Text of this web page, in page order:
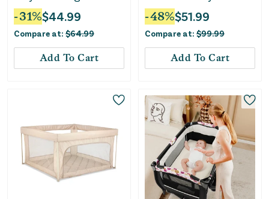
-31%$44.99
Compare at: $64.99
Add To Cart
Flip Away Changing
Table - Black
-48%$51.99
Compare at: $99.99
Add To Cart